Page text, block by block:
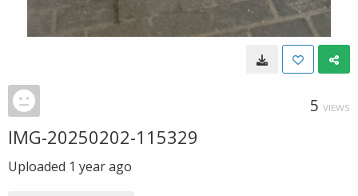
5 VIEWS
IMG-20250202-115329
Uploaded 1 year ago